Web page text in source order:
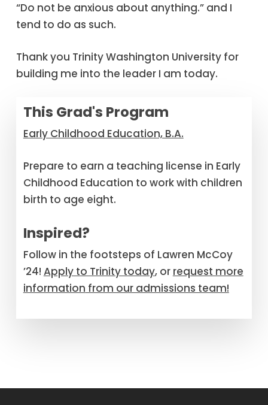
“Do not be anxious about anything.” and I
tend to do as such.
Thank you Trinity Washington University for
building me into the leader I am today.
This Grad's Program
Early Childhood Education, B.A.
Prepare to earn a teaching license in Early
Childhood Education to work with children
birth to age eight.
Inspired?
Follow in the footsteps of Lawren McCoy
’24! Apply to Trinity today, or request more
information from our admissions team!